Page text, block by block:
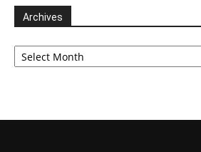
Archives
Archives